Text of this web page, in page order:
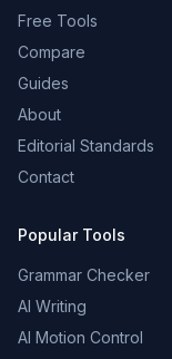
Free Tools
Compare
Guides
About
Editorial Standards
Contact
Popular Tools
Grammar Checker
AI Writing
AI Motion Control